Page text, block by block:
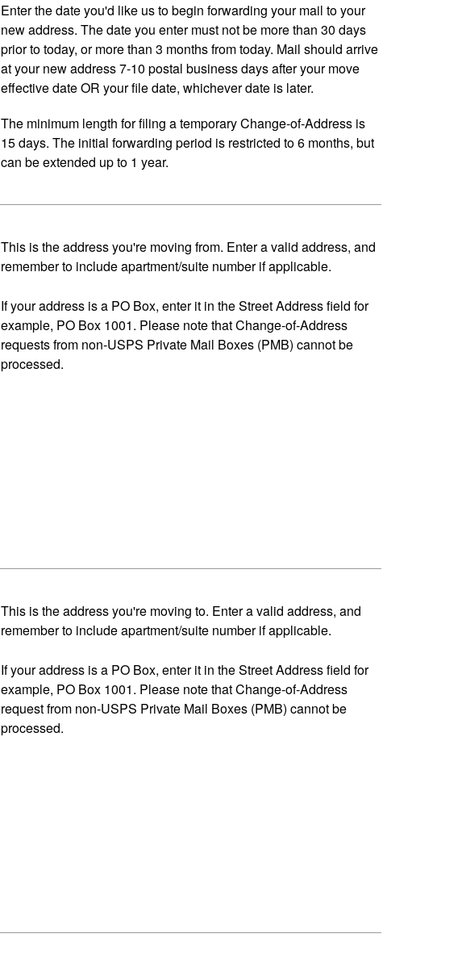
Enter the date you'd like us to begin forwarding your mail to your
new address. The date you enter must not be more than 30 days
prior to today, or more than 3 months from today. Mail should arrive
at your new address 7-10 postal business days after your move
effective date OR your file date, whichever date is later.
The minimum length for filing a temporary Change-of-Address is
15 days. The initial forwarding period is restricted to 6 months, but
can be extended up to 1 year.
This is the address you're moving from. Enter a valid address, and
remember to include apartment/suite number if applicable.
If your address is a PO Box, enter it in the Street Address field for
example, PO Box 1001. Please note that Change-of-Address
requests from non-USPS Private Mail Boxes (PMB) cannot be
processed.
This is the address you're moving to. Enter a valid address, and
remember to include apartment/suite number if applicable.
If your address is a PO Box, enter it in the Street Address field for
example, PO Box 1001. Please note that Change-of-Address
request from non-USPS Private Mail Boxes (PMB) cannot be
processed.